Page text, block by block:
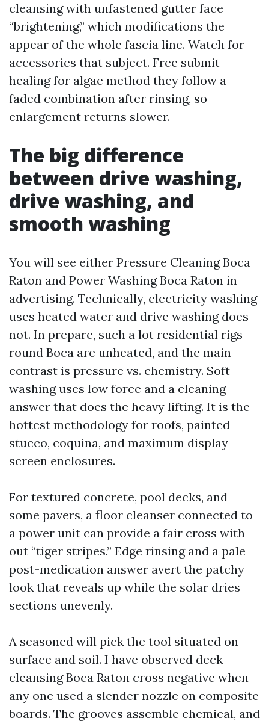
cleansing with unfastened gutter face
“brightening,” which modifications the
appear of the whole fascia line. Watch for
accessories that subject. Free submit-
healing for algae method they follow a
faded combination after rinsing, so
enlargement returns slower.
The big difference
between drive washing,
drive washing, and
smooth washing
You will see either Pressure Cleaning Boca
Raton and Power Washing Boca Raton in
advertising. Technically, electricity washing
uses heated water and drive washing does
not. In prepare, such a lot residential rigs
round Boca are unheated, and the main
contrast is pressure vs. chemistry. Soft
washing uses low force and a cleaning
answer that does the heavy lifting. It is the
hottest methodology for roofs, painted
stucco, coquina, and maximum display
screen enclosures.
For textured concrete, pool decks, and
some pavers, a floor cleanser connected to
a power unit can provide a fair cross with
out “tiger stripes.” Edge rinsing and a pale
post-medication answer avert the patchy
look that reveals up while the solar dries
sections unevenly.
A seasoned will pick the tool situated on
surface and soil. I have observed deck
cleansing Boca Raton cross negative when
any one used a slender nozzle on composite
boards. The grooves assemble chemical, and